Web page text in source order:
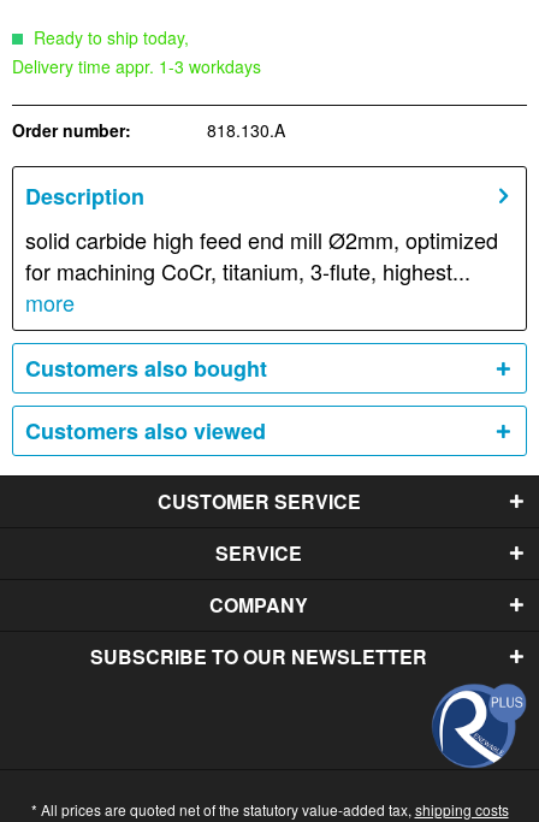
Ready to ship today,
Delivery time appr. 1-3 workdays
Order number: 818.130.A
Description
solid carbide high feed end mill Ø2mm, optimized
for machining CoCr, titanium, 3-flute, highest...
more
Customers also bought
Customers also viewed
CUSTOMER SERVICE
SERVICE
COMPANY
SUBSCRIBE TO OUR NEWSLETTER
* All prices are quoted net of the statutory value-added tax, shipping costs